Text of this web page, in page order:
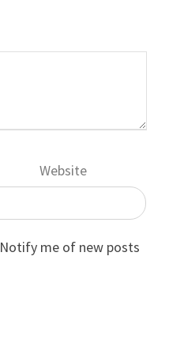
Website
Notify me of new posts